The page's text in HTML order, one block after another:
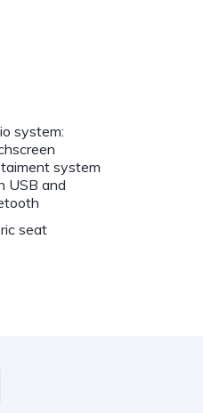
system:
system
USB and
seat